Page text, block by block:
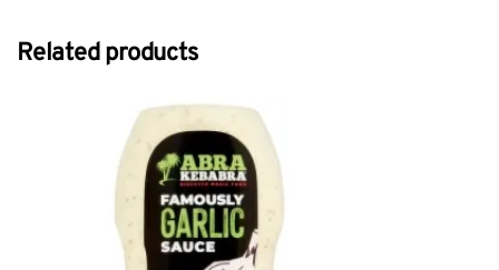
Related products